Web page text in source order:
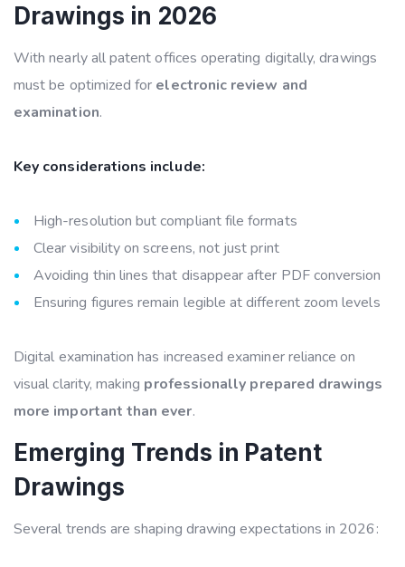
Drawings in 2026
With nearly all patent offices operating digitally, drawings
must be optimized for electronic review and
examination.
Key considerations include:
High-resolution but compliant file formats
Clear visibility on screens, not just print
Avoiding thin lines that disappear after PDF conversion
Ensuring figures remain legible at different zoom levels
Digital examination has increased examiner reliance on
visual clarity, making professionally prepared drawings
more important than ever.
Emerging Trends in Patent
Drawings
Several trends are shaping drawing expectations in 2026: